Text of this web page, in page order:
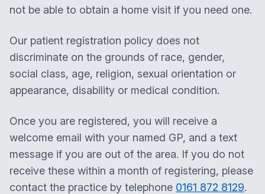
not be able to obtain a home visit if you need one.
Our patient registration policy does not
discriminate on the grounds of race, gender,
social class, age, religion, sexual orientation or
appearance, disability or medical condition.
Once you are registered, you will receive a
welcome email with your named GP, and a text
message if you are out of the area. If you do not
receive these within a month of registering, please
contact the practice by telephone 0161 872 8129. ​